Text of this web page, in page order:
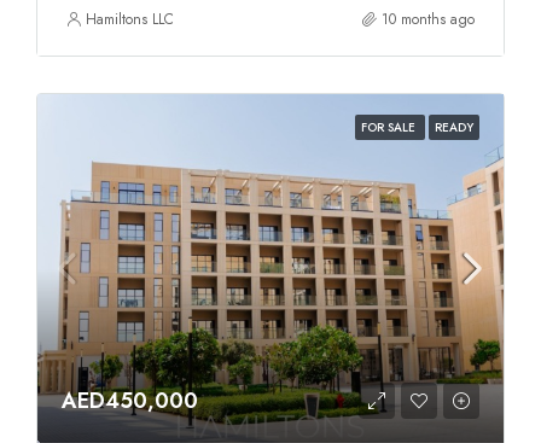
Hamiltons LLC 10 months ago
FOR SALE READY
AED450,000